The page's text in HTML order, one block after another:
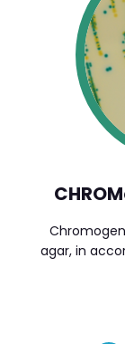
agar, in